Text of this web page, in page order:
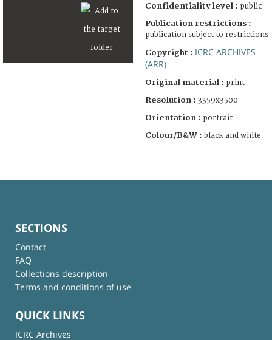
Confidentiality level : public
Publication restrictions :
publication subject to restrictions
Copyright : ICRC ARCHIVES
(ARR)
Original material : print
Resolution : 3359x3500
Orientation : portrait
Colour/B&W : black and white
SECTIONS
Contact
FAQ
Collections description
Terms and conditions of use
QUICK LINKS
ICRC Archives